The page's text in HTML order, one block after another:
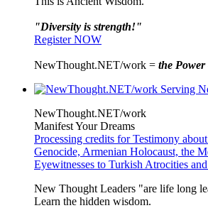
"Diversity is strength!"
Register NOW
NewThought.NET/work = the
NewThought.NET/work
Manifest Your Dreams
Processing credits for Testimony
Genocide, Armenian Holocaust, the
Eyewitnesses to Turkish Atrocities
New Thought Leaders "are life long
Learn the hidden wisdom.